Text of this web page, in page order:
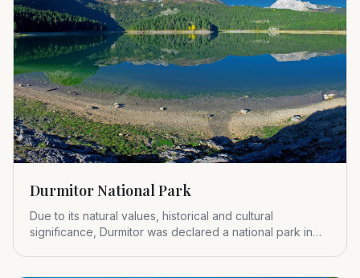
Durmitor National Park
Due to its natural values, historical and cultural
significance, Durmitor was declared a national park in